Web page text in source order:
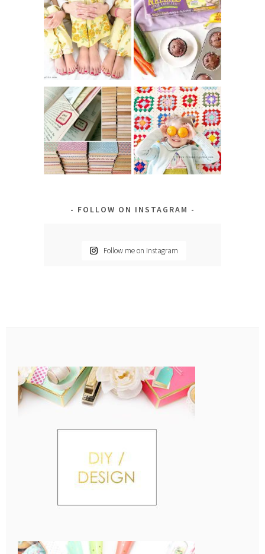
FOLLOW ON INSTAGRAM
Follow me on Instagram